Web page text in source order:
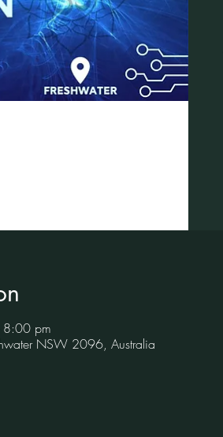
pm
NSW 2096, Australia